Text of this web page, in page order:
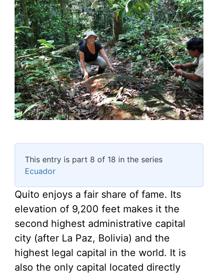
This entry is part 8 of 18 in the series
Ecuador
Quito enjoys a fair share of fame. Its
elevation of 9,200 feet makes it the
second highest administrative capital
city (after La Paz, Bolivia) and the
highest legal capital in the world. It is
also the only capital located directly